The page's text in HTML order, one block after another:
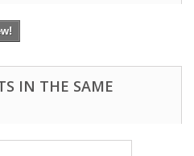
IN THE SAME